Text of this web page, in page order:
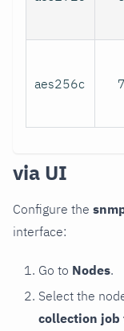
aes256c 7
via UI
Configure the
interface:
Go to Nodes.
Select the
collection job